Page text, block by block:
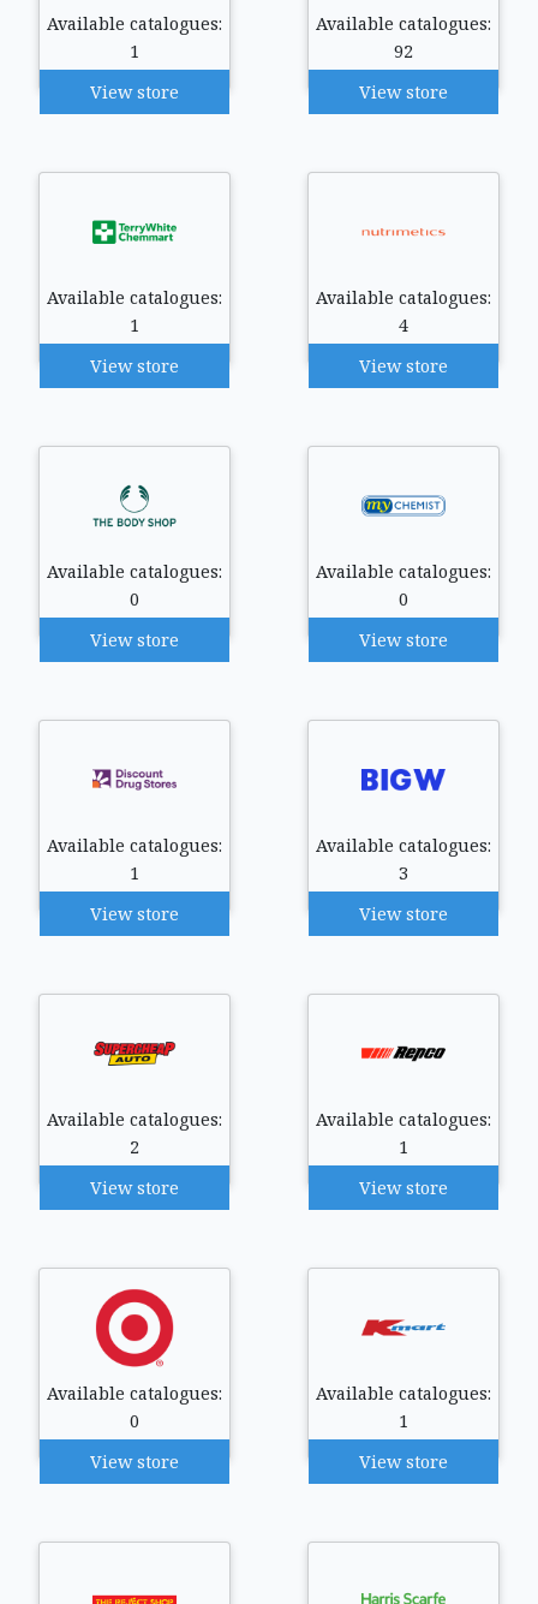
Available catalogues:
1
View store
Available catalogues:
92
View store
Available catalogues:
1
View store
Available catalogues:
4
View store
Available catalogues:
0
View store
Available catalogues:
0
View store
Available catalogues:
1
View store
Available catalogues:
3
View store
Available catalogues:
2
View store
Available catalogues:
1
View store
Available catalogues:
0
View store
Available catalogues:
1
View store